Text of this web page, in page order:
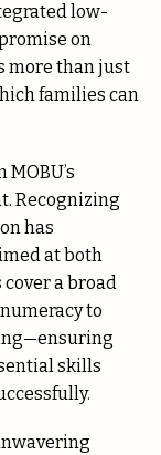
low-
on
more than just
families can
Recognizing
has
at both
a broad
to
skills